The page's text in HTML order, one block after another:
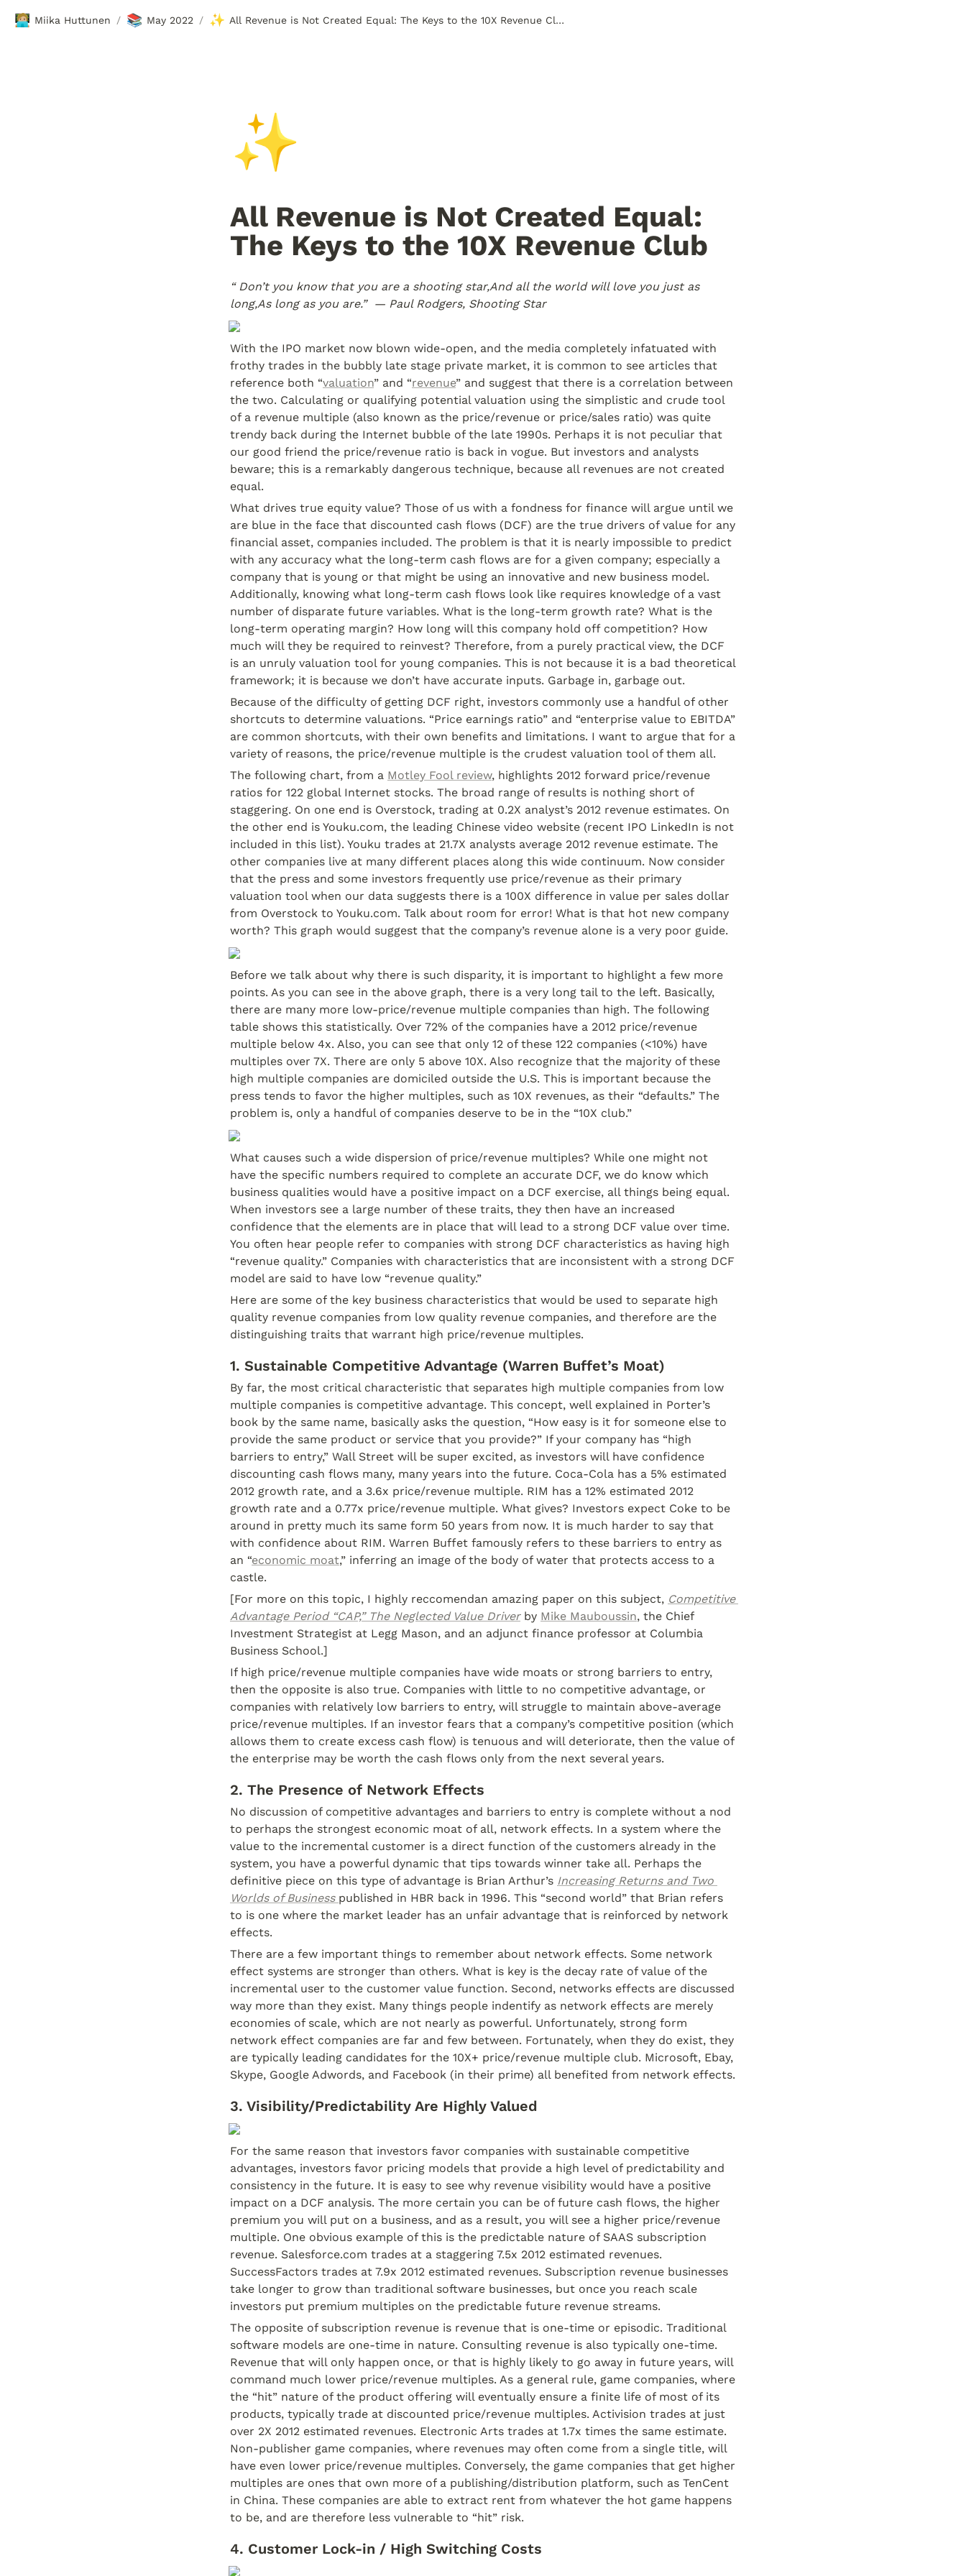
🧑🏼‍💻 Miika Huttunen / 📚 May 2022 / ✨ All Revenue is Not Created Equal: The Keys to the 10X Revenue Club
✨
All Revenue is Not Created Equal:
The Keys to the 10X Revenue Club
“ Don’t you know that you are a shooting star,And all the world will love you just as
long,As long as you are.” — Paul Rodgers, Shooting Star
With the IPO market now blown wide-open, and the media completely infatuated with
frothy trades in the bubbly late stage private market, it is common to see articles that
reference both “valuation” and “revenue” and suggest that there is a correlation between
the two. Calculating or qualifying potential valuation using the simplistic and crude tool
of a revenue multiple (also known as the price/revenue or price/sales ratio) was quite
trendy back during the Internet bubble of the late 1990s. Perhaps it is not peculiar that
our good friend the price/revenue ratio is back in vogue. But investors and analysts
beware; this is a remarkably dangerous technique, because all revenues are not created
equal.
What drives true equity value? Those of us with a fondness for finance will argue until we
are blue in the face that discounted cash flows (DCF) are the true drivers of value for any
financial asset, companies included. The problem is that it is nearly impossible to predict
with any accuracy what the long-term cash flows are for a given company; especially a
company that is young or that might be using an innovative and new business model.
Additionally, knowing what long-term cash flows look like requires knowledge of a vast
number of disparate future variables. What is the long-term growth rate? What is the
long-term operating margin? How long will this company hold off competition? How
much will they be required to reinvest? Therefore, from a purely practical view, the DCF
is an unruly valuation tool for young companies. This is not because it is a bad theoretical
framework; it is because we don’t have accurate inputs. Garbage in, garbage out.
Because of the difficulty of getting DCF right, investors commonly use a handful of other
shortcuts to determine valuations. “Price earnings ratio” and “enterprise value to EBITDA”
are common shortcuts, with their own benefits and limitations. I want to argue that for a
variety of reasons, the price/revenue multiple is the crudest valuation tool of them all.
The following chart, from a Motley Fool review, highlights 2012 forward price/revenue
ratios for 122 global Internet stocks. The broad range of results is nothing short of
staggering. On one end is Overstock, trading at 0.2X analyst’s 2012 revenue estimates. On
the other end is Youku.com, the leading Chinese video website (recent IPO LinkedIn is not
included in this list). Youku trades at 21.7X analysts average 2012 revenue estimate. The
other companies live at many different places along this wide continuum. Now consider
that the press and some investors frequently use price/revenue as their primary
valuation tool when our data suggests there is a 100X difference in value per sales dollar
from Overstock to Youku.com. Talk about room for error! What is that hot new company
worth? This graph would suggest that the company’s revenue alone is a very poor guide.
Before we talk about why there is such disparity, it is important to highlight a few more
points. As you can see in the above graph, there is a very long tail to the left. Basically,
there are many more low-price/revenue multiple companies than high. The following
table shows this statistically. Over 72% of the companies have a 2012 price/revenue
multiple below 4x. Also, you can see that only 12 of these 122 companies (<10%) have
multiples over 7X. There are only 5 above 10X. Also recognize that the majority of these
high multiple companies are domiciled outside the U.S. This is important because the
press tends to favor the higher multiples, such as 10X revenues, as their “defaults.” The
problem is, only a handful of companies deserve to be in the “10X club.”
What causes such a wide dispersion of price/revenue multiples? While one might not
have the specific numbers required to complete an accurate DCF, we do know which
business qualities would have a positive impact on a DCF exercise, all things being equal.
When investors see a large number of these traits, they then have an increased
confidence that the elements are in place that will lead to a strong DCF value over time.
You often hear people refer to companies with strong DCF characteristics as having high
“revenue quality.” Companies with characteristics that are inconsistent with a strong DCF
model are said to have low “revenue quality.”
Here are some of the key business characteristics that would be used to separate high
quality revenue companies from low quality revenue companies, and therefore are the
distinguishing traits that warrant high price/revenue multiples.
1. Sustainable Competitive Advantage (Warren Buffet’s Moat)
By far, the most critical characteristic that separates high multiple companies from low
multiple companies is competitive advantage. This concept, well explained in Porter’s
book by the same name, basically asks the question, “How easy is it for someone else to
provide the same product or service that you provide?” If your company has “high
barriers to entry,” Wall Street will be super excited, as investors will have confidence
discounting cash flows many, many years into the future. Coca-Cola has a 5% estimated
2012 growth rate, and a 3.6x price/revenue multiple. RIM has a 12% estimated 2012
growth rate and a 0.77x price/revenue multiple. What gives? Investors expect Coke to be
around in pretty much its same form 50 years from now. It is much harder to say that
with confidence about RIM. Warren Buffet famously refers to these barriers to entry as
an “economic moat,” inferring an image of the body of water that protects access to a
castle.
[For more on this topic, I highly reccomendan amazing paper on this subject, Competitive
Advantage Period “CAP,” The Neglected Value Driver by Mike Mauboussin, the Chief
Investment Strategist at Legg Mason, and an adjunct finance professor at Columbia
Business School.]
If high price/revenue multiple companies have wide moats or strong barriers to entry,
then the opposite is also true. Companies with little to no competitive advantage, or
companies with relatively low barriers to entry, will struggle to maintain above-average
price/revenue multiples. If an investor fears that a company’s competitive position (which
allows them to create excess cash flow) is tenuous and will deteriorate, then the value of
the enterprise may be worth the cash flows only from the next several years.
2. The Presence of Network Effects
No discussion of competitive advantages and barriers to entry is complete without a nod
to perhaps the strongest economic moat of all, network effects. In a system where the
value to the incremental customer is a direct function of the customers already in the
system, you have a powerful dynamic that tips towards winner take all. Perhaps the
definitive piece on this type of advantage is Brian Arthur’s Increasing Returns and Two
Worlds of Business published in HBR back in 1996. This “second world” that Brian refers
to is one where the market leader has an unfair advantage that is reinforced by network
effects.
There are a few important things to remember about network effects. Some network
effect systems are stronger than others. What is key is the decay rate of value of the
incremental user to the customer value function. Second, networks effects are discussed
way more than they exist. Many things people indentify as network effects are merely
economies of scale, which are not nearly as powerful. Unfortunately, strong form
network effect companies are far and few between. Fortunately, when they do exist, they
are typically leading candidates for the 10X+ price/revenue multiple club. Microsoft, Ebay,
Skype, Google Adwords, and Facebook (in their prime) all benefited from network effects.
3. Visibility/Predictability Are Highly Valued
For the same reason that investors favor companies with sustainable competitive
advantages, investors favor pricing models that provide a high level of predictability and
consistency in the future. It is easy to see why revenue visibility would have a positive
impact on a DCF analysis. The more certain you can be of future cash flows, the higher
premium you will put on a business, and as a result, you will see a higher price/revenue
multiple. One obvious example of this is the predictable nature of SAAS subscription
revenue. Salesforce.com trades at a staggering 7.5x 2012 estimated revenues.
SuccessFactors trades at 7.9x 2012 estimated revenues. Subscription revenue businesses
take longer to grow than traditional software businesses, but once you reach scale
investors put premium multiples on the predictable future revenue streams.
The opposite of subscription revenue is revenue that is one-time or episodic. Traditional
software models are one-time in nature. Consulting revenue is also typically one-time.
Revenue that will only happen once, or that is highly likely to go away in future years, will
command much lower price/revenue multiples. As a general rule, game companies, where
the “hit” nature of the product offering will eventually ensure a finite life of most of its
products, typically trade at discounted price/revenue multiples. Activision trades at just
over 2X 2012 estimated revenues. Electronic Arts trades at 1.7x times the same estimate.
Non-publisher game companies, where revenues may often come from a single title, will
have even lower price/revenue multiples. Conversely, the game companies that get higher
multiples are ones that own more of a publishing/distribution platform, such as TenCent
in China. These companies are able to extract rent from whatever the hot game happens
to be, and are therefore less vulnerable to “hit” risk.
4. Customer Lock-in / High Switching Costs